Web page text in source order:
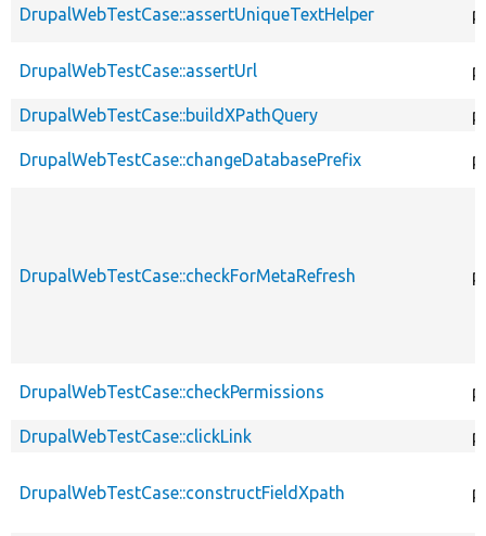
DrupalWebTestCase::assertUniqueTextHelper
DrupalWebTestCase::assertUrl
DrupalWebTestCase::buildXPathQuery
DrupalWebTestCase::changeDatabasePrefix
DrupalWebTestCase::checkForMetaRefresh
DrupalWebTestCase::checkPermissions
DrupalWebTestCase::clickLink
DrupalWebTestCase::constructFieldXpath